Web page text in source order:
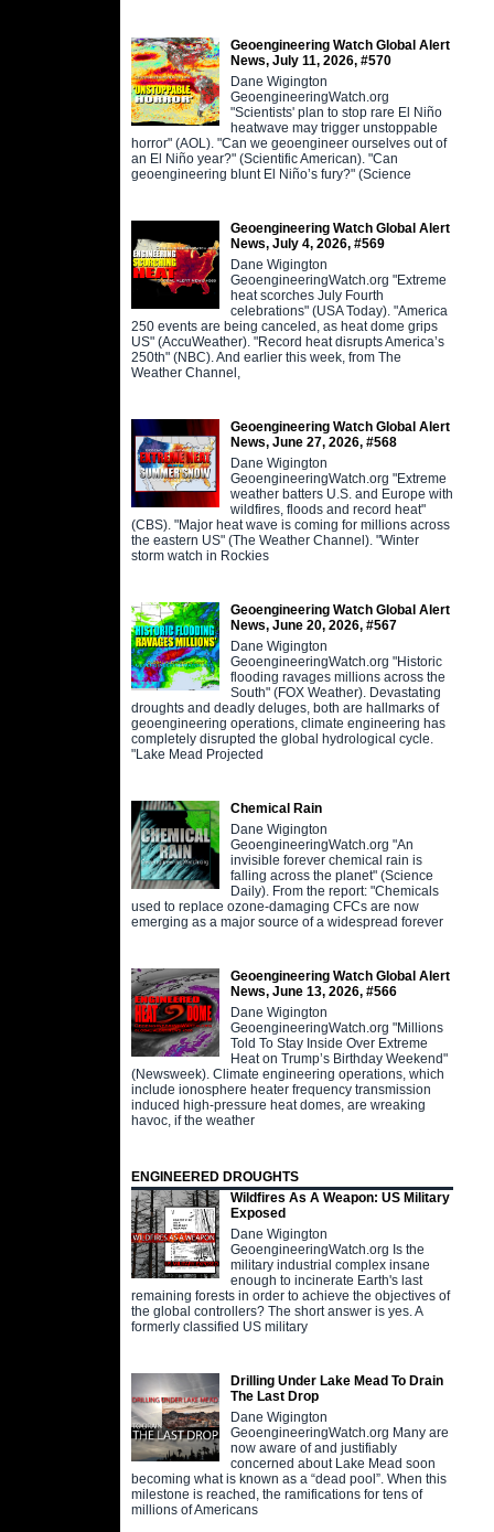
Geoengineering Watch Global Alert
News, July 11, 2026, #570
Dane Wigington
GeoengineeringWatch.org
"Scientists' plan to stop rare El Niño
heatwave may trigger unstoppable
horror" (AOL). "Can we geoengineer ourselves out of
an El Niño year?" (Scientific American). "Can
geoengineering blunt El Niño’s fury?" (Science
Geoengineering Watch Global Alert
News, July 4, 2026, #569
Dane Wigington
GeoengineeringWatch.org "Extreme
heat scorches July Fourth
celebrations" (USA Today). "America
250 events are being canceled, as heat dome grips
US" (AccuWeather). "Record heat disrupts America’s
250th" (NBC). And earlier this week, from The
Weather Channel,
Geoengineering Watch Global Alert
News, June 27, 2026, #568
Dane Wigington
GeoengineeringWatch.org "Extreme
weather batters U.S. and Europe with
wildfires, floods and record heat"
(CBS). "Major heat wave is coming for millions across
the eastern US" (The Weather Channel). "Winter
storm watch in Rockies
Geoengineering Watch Global Alert
News, June 20, 2026, #567
Dane Wigington
GeoengineeringWatch.org "Historic
flooding ravages millions across the
South" (FOX Weather). Devastating
droughts and deadly deluges, both are hallmarks of
geoengineering operations, climate engineering has
completely disrupted the global hydrological cycle.
"Lake Mead Projected
Chemical Rain
Dane Wigington
GeoengineeringWatch.org "An
invisible forever chemical rain is
falling across the planet" (Science
Daily). From the report: "Chemicals
used to replace ozone-damaging CFCs are now
emerging as a major source of a widespread forever
Geoengineering Watch Global Alert
News, June 13, 2026, #566
Dane Wigington
GeoengineeringWatch.org "Millions
Told To Stay Inside Over Extreme
Heat on Trump’s Birthday Weekend"
(Newsweek). Climate engineering operations, which
include ionosphere heater frequency transmission
induced high-pressure heat domes, are wreaking
havoc, if the weather
ENGINEERED DROUGHTS
Wildfires As A Weapon: US Military
Exposed
Dane Wigington
GeoengineeringWatch.org Is the
military industrial complex insane
enough to incinerate Earth's last
remaining forests in order to achieve the objectives of
the global controllers? The short answer is yes. A
formerly classified US military
Drilling Under Lake Mead To Drain
The Last Drop
Dane Wigington
GeoengineeringWatch.org Many are
now aware of and justifiably
concerned about Lake Mead soon
becoming what is known as a “dead pool”. When this
milestone is reached, the ramifications for tens of
millions of Americans